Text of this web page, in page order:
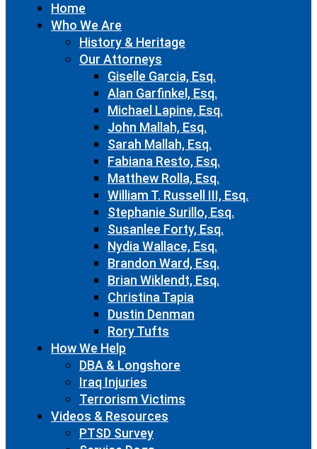
Home
Who We Are
History & Heritage
Our Attorneys
Giselle Garcia, Esq.
Alan Garfinkel, Esq.
Michael Lapine, Esq.
John Mallah, Esq.
Sarah Mallah, Esq.
Fabiana Resto, Esq.
Matthew Rolla, Esq.
William T. Russell III, Esq.
Stephanie Surillo, Esq.
Susanlee Forty, Esq.
Nydia Wallace, Esq.
Brandon Ward, Esq.
Brian Wiklendt, Esq.
Christina Tapia
Dustin Denman
Rory Tufts
How We Help
DBA & Longshore
Iraq Injuries
Terrorism Victims
Videos & Resources
PTSD Survey